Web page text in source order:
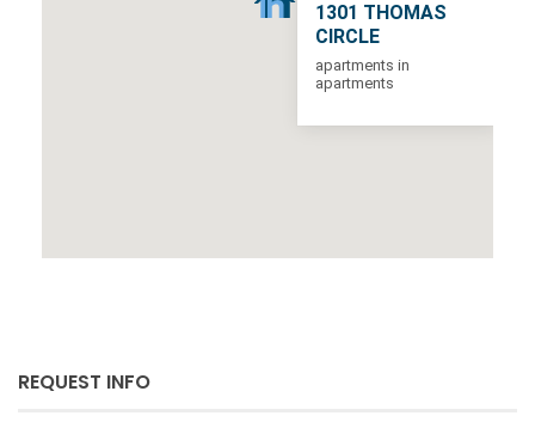
1301 THOMAS
CIRCLE
apartments in
apartments
REQUEST INFO